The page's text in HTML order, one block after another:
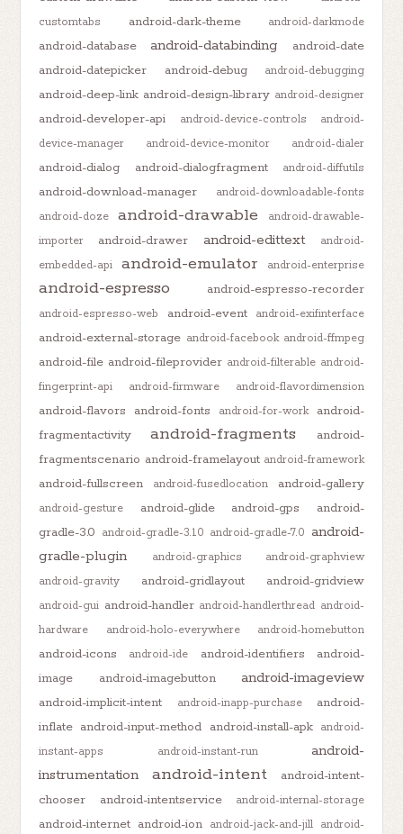
customtabs
android-dark-theme android-darkmode
android-database android-databinding
android-date
android-datepicker
android-debug android-debugging
android-deep-link android-design-library android-designer
android-developer-api android-device-controls
android-
device-manager
android-device-monitor android-dialer
android-dialog android-dialogfragment android-diffutils
android-download-manager
android-downloadable-fonts
android-doze
android-drawable
android-drawable-
importer
android-drawer android-edittext
android-
embedded-api
android-emulator android-enterprise
android-espresso android-espresso-recorder
android-espresso-web android-event android-exifinterface
android-external-storage android-facebook android-ffmpeg
android-file android-fileprovider android-filterable android-
fingerprint-api
android-firmware android-flavordimension
android-flavors android-fonts android-for-work
android-
fragmentactivity
android-fragments
android-
fragmentscenario android-framelayout android-framework
android-fullscreen android-fusedlocation android-gallery
android-gesture android-glide android-gps
android-
gradle-3.0 android-gradle-3.1.0 android-gradle-7.0 android-
gradle-plugin
android-graphics
android-graphview
android-gravity
android-gridlayout android-gridview
android-gui android-handler android-handlerthread android-
hardware
android-holo-everywhere android-homebutton
android-icons android-ide android-identifiers
android-
image
android-imagebutton android-imageview
android-implicit-intent android-inapp-purchase
android-
inflate android-input-method android-install-apk
android-
instant-apps
android-instant-run
android-
instrumentation
android-intent
android-intent-
chooser
android-intentservice android-internal-storage
android-internet android-ion android-jack-and-jill
android-